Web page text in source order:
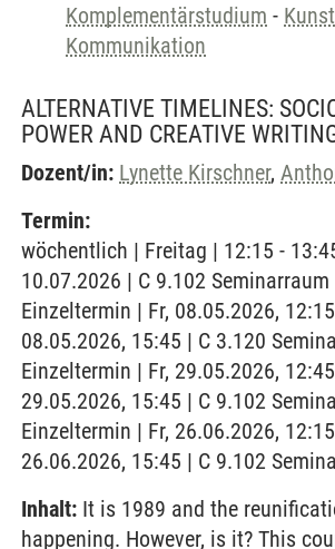
Komplementärstudium -
Kommunikation
ALTERNATIVE TIMELINES:
POWER AND CREATIVE
Dozent/in: Lynette Kirschner,
Termin:
wöchentlich | Freitag | 12:15 -
10.07.2026 | C 9.102 Seminarraum
Einzeltermin | Fr, 08.05.2026,
08.05.2026, 15:45 | C 3.120
Einzeltermin | Fr, 29.05.2026,
29.05.2026, 15:45 | C 9.102
Einzeltermin | Fr, 26.06.2026,
26.06.2026, 15:45 | C 9.102
Inhalt: It is 1989 and the
happening. However, is it? This